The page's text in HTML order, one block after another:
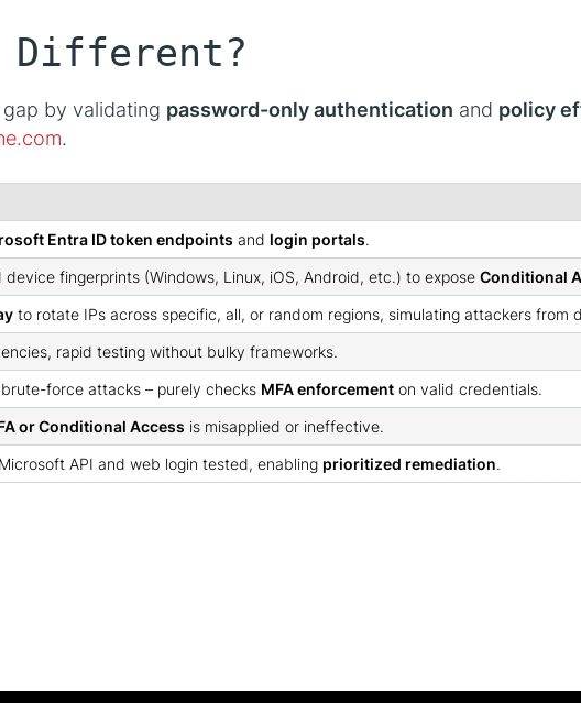
by validating password-only authentication and policy
.
Entra ID token endpoints and login portals.
device fingerprints (Windows, Linux, iOS, Android, etc.) to expose Conditional
to rotate IPs across specific, all, or random regions, simulating attackers from
rapid testing without bulky frameworks.
force attacks – purely checks MFA enforcement on valid credentials.
or Conditional Access is misapplied or ineffective.
API and web login tested, enabling prioritized remediation.